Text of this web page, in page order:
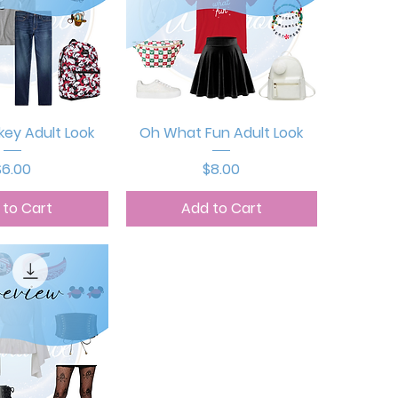
View
Adult Look
to Cart
Quick View
Oh What Fun Adult Look
Price
$8.00
Add to Cart